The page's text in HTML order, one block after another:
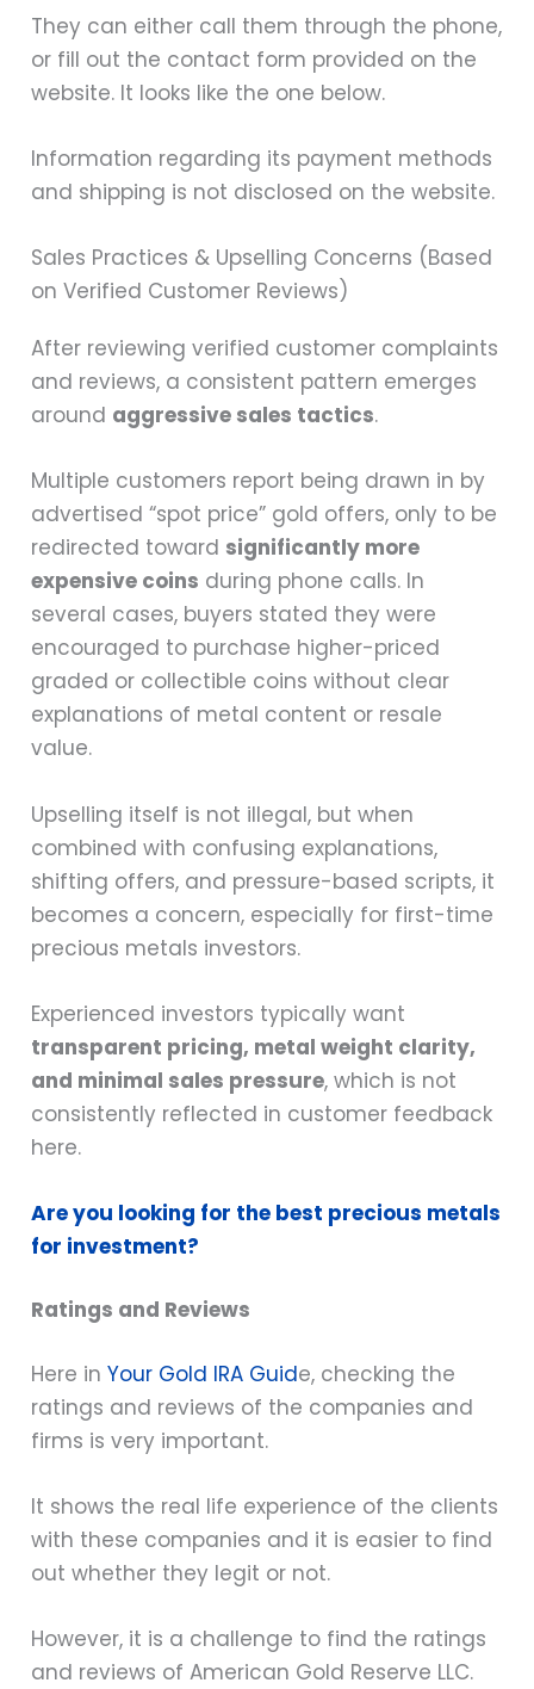
They can either call them through the phone,
or fill out the contact form provided on the
website. It looks like the one below.
Information regarding its payment methods
and shipping is not disclosed on the website.
Sales Practices & Upselling Concerns (Based
on Verified Customer Reviews)
After reviewing verified customer complaints
and reviews, a consistent pattern emerges
around aggressive sales tactics.
Multiple customers report being drawn in by
advertised “spot price” gold offers, only to be
redirected toward significantly more
expensive coins during phone calls. In
several cases, buyers stated they were
encouraged to purchase higher-priced
graded or collectible coins without clear
explanations of metal content or resale
value.
Upselling itself is not illegal, but when
combined with confusing explanations,
shifting offers, and pressure-based scripts, it
becomes a concern, especially for first-time
precious metals investors.
Experienced investors typically want
transparent pricing, metal weight clarity,
and minimal sales pressure, which is not
consistently reflected in customer feedback
here.
Are you looking for the best precious metals
for investment?
Ratings and Reviews
Here inYour Gold IRA Guide, checking the
ratings and reviews of the companies and
firms is very important.
It shows the real life experience of the clients
with these companies and it is easier to find
out whether they legit or not.
However, it is a challenge to find the ratings
and reviews of American Gold Reserve LLC.